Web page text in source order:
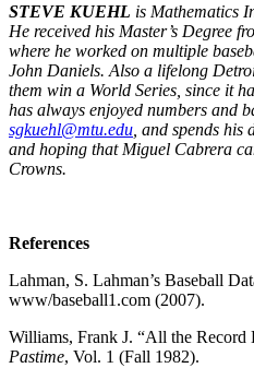
STEVE KUEHL is Mathematics
He received his Master’s Degree
where he worked on multiple
John Daniels. Also a lifelong
them win a World Series, since it
has always enjoyed numbers and
sgkuehl@mtu.edu , and spends
and hoping that Miguel Cabrera
Crowns.
References
Lahman, S. Lahman’s Baseball
www/baseball1.com (2007).
Williams, Frank J. “All the Record
Pastime, Vol. 1 (Fall 1982).